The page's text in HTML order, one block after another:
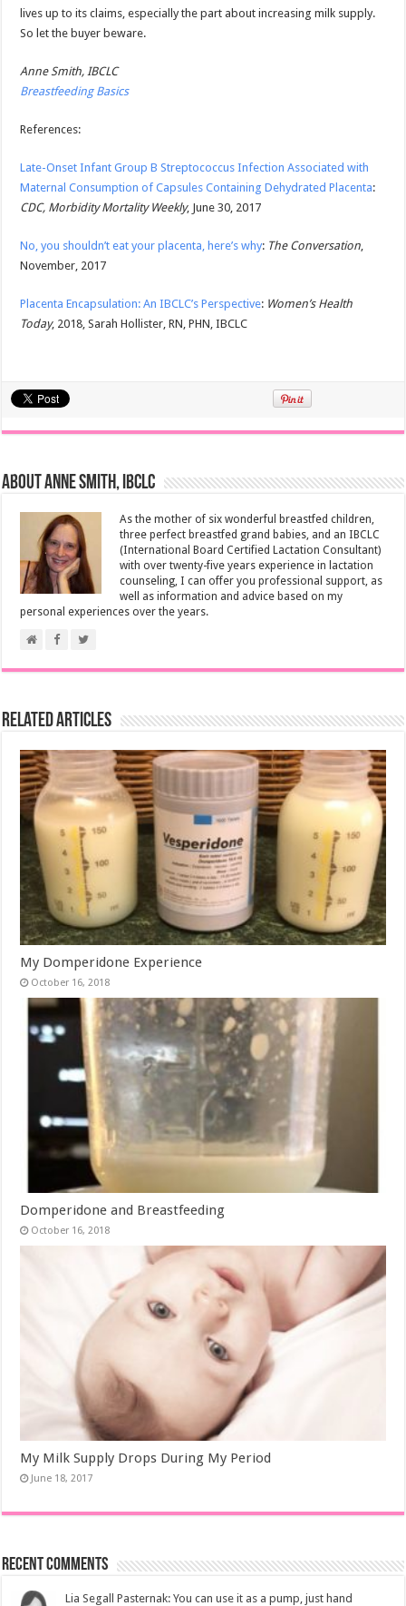
lives up to its claims, especially the part about increasing milk supply.
So let the buyer beware.
Anne Smith, IBCLC
Breastfeeding Basics
References:
Late-Onset Infant Group B Streptococcus Infection Associated with
Maternal Consumption of Capsules Containing Dehydrated Placenta:
CDC, Morbidity Mortality Weekly, June 30, 2017
No, you shouldn’t eat your placenta, here’s why: The Conversation,
November, 2017
Placenta Encapsulation: An IBCLC’s Perspective: Women’s Health
Today, 2018, Sarah Hollister, RN, PHN, IBCLC
About Anne Smith, IBCLC
As the mother of six wonderful breastfed children,
three perfect breastfed grand babies, and an IBCLC
(International Board Certified Lactation Consultant)
with over twenty-five years experience in lactation
counseling, I can offer you professional support, as
well as information and advice based on my
personal experiences over the years.
Related Articles
My Domperidone Experience
October 16, 2018
Domperidone and Breastfeeding
October 16, 2018
My Milk Supply Drops During My Period
June 18, 2017
Recent Comments
Lia Segall Pasternak: You can use it as a pump, just hand